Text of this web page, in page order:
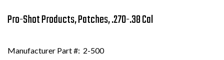
Pro-Shot Products, Patches, .270-.38 Cal
Manufacturer Part #: 2-500